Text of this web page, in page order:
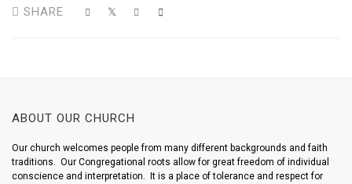
SHARE
ABOUT OUR CHURCH
Our church welcomes people from many different backgrounds and faith
traditions. Our Congregational roots allow for great freedom of individual
conscience and interpretation. It is a place of tolerance and respect for